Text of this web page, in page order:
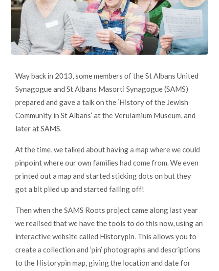
Way back in 2013, some members of the St Albans United
Synagogue and St Albans Masorti Synagogue (SAMS)
prepared and gave a talk on the ‘History of the Jewish
Community in St Albans’ at the Verulamium Museum, and
later at SAMS.
At the time, we talked about having a map where we could
pinpoint where our own families had come from. We even
printed out a map and started sticking dots on but they
got a bit piled up and started falling off!
Then when the SAMS Roots project came along last year
we realised that we have the tools to do this now, using an
interactive website called Historypin. This allows you to
create a collection and ‘pin’ photographs and descriptions
to the Historypin map, giving the location and date for